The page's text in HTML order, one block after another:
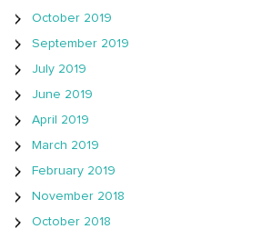
October 2019
September 2019
July 2019
June 2019
April 2019
March 2019
February 2019
November 2018
October 2018